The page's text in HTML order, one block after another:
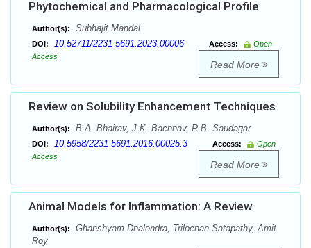
Phytochemical and Pharmacological Profile
Author(s): Subhajit Mandal
DOI: 10.52711/2231-5691.2023.00006 Access:
Open
Access
Read More
Review on Solubility Enhancement Techniques
Author(s): B.A. Bhairav, J.K. Bachhav, R.B. Saudagar
DOI: 10.5958/2231-5691.2016.00025.3 Access:
Open
Access
Read More
Animal Models for Inflammation: A Review
Author(s):
Ghanshyam Dhalendra, Trilochan Satapathy, Amit
Roy